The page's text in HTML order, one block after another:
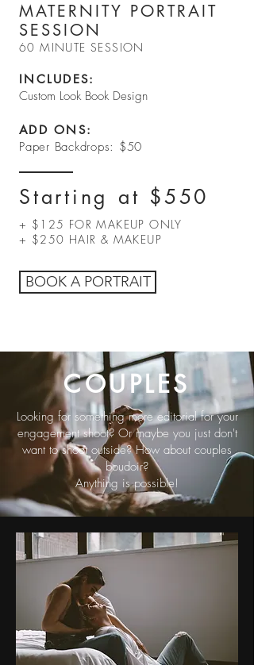
MATERNITY PORTRAIT
SESSION
60 MINUTE SESSION
INCLUDES:​
Custom Look Book Design
ADD ONS:
Paper Backdrops: $50
Starting at $550
+ $125 FOR MAKEUP ONLY
+ $250 HAIR & MAKEUP
BOOK A PORTRAIT
COUPLES
Looking for something more editorial for your
engagement shoot? Or maybe you just don't
want to shoot outside? How about couples
boudoir?
Anything is possible!